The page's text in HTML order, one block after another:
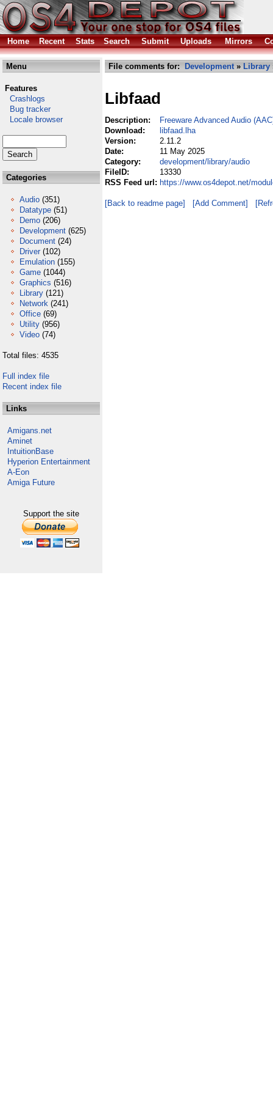
Home Recent Stats Search Submit Uploads Mirrors
Menu
Features
Crashlogs
Bug tracker
Locale browser
Categories
Audio (351)
Datatype (51)
Demo (206)
Development (625)
Document (24)
Driver (102)
Emulation (155)
Game (1044)
Graphics (516)
Library (121)
Network (241)
Office (69)
Utility (956)
Video (74)
Total files: 4535
Full index file
Recent index file
Links
Amigans.net
Aminet
IntuitionBase
Hyperion Entertainment
A-Eon
Amiga Future
Support the site
File comments for: Development» Library
Libfaad
Description:
Freeware Advanced Audio
Download:
libfaad.lha
Version:
2.11.2
Date:
11 May 2025
Category:
development/library/audio
FileID:
13330
RSS Feed url: https://www.os4depot.net/
[Back to readme page] [Add Comment]